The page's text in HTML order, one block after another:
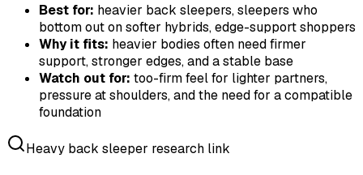
Best for: heavier back sleepers, sleepers who
bottom out on softer hybrids, edge-support shoppers
Why it fits: heavier bodies often need firmer
support, stronger edges, and a stable base
Watch out for: too-firm feel for lighter partners,
pressure at shoulders, and the need for a compatible
foundation
Heavy back sleeper research link